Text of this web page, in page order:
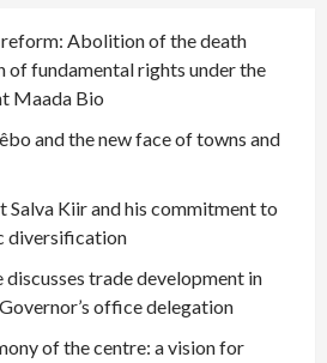
reform: Abolition of the death
of fundamental rights under the
Maada Bio
and the new face of towns and
Salva Kiir and his commitment to
diversification
trade development in
office delegation
of the centre: a vision for